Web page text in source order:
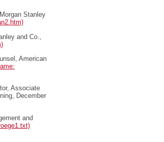
Stanley
and Co.,
American
Associate
December
and